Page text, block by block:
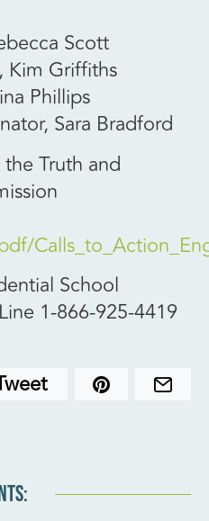
Scott
Kim Griffiths
Phillips
Sara Bradford
Truth and
School
1-866-925-4419